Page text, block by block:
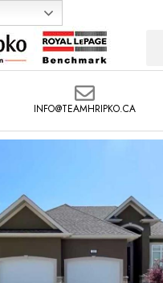
INFO@TEAMHRIPKO.CA